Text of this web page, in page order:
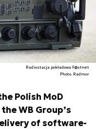
Radiostacja pokładowa F@stnet
Photo. Radmor
Polish MoD
WB Group’s
of software-